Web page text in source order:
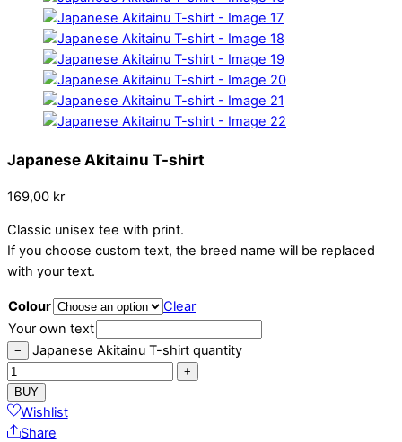
Japanese Akitainu T-shirt
169,00 kr
Classic unisex tee with print.
If you choose custom text, the breed name will be replaced
with your text.
Colour
Clear
Your own text
− Japanese Akitainu T-shirt quantity
+
BUY
Wishlist
Share